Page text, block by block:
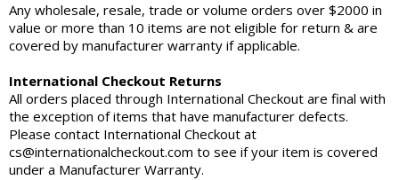
Any wholesale, resale, trade or volume orders over $2000 in
value or more than 10 items are not eligible for return & are
covered by manufacturer warranty if applicable.
International Checkout Returns
All orders placed through International Checkout are final with
the exception of items that have manufacturer defects.
Please contact International Checkout at
cs@internationalcheckout.com to see if your item is covered
under a Manufacturer Warranty.